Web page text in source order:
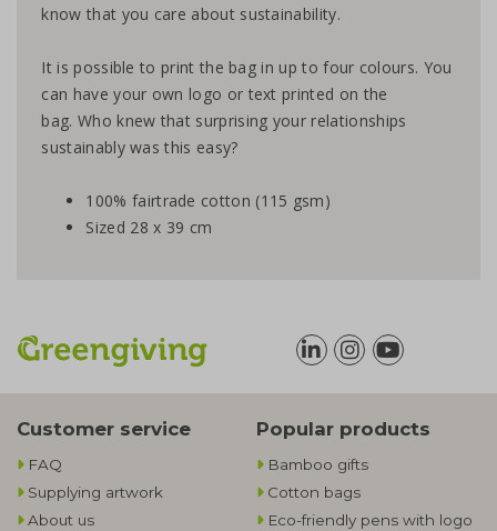
know that you care about sustainability.
It is possible to print the bag in up to four colours. You
can have your own logo or text printed on the
bag. Who knew that surprising your relationships
sustainably was this easy?
100% fairtrade cotton (115 gsm)
Sized 28 x 39 cm
Customer service
FAQ
Supplying artwork
About us
Popular products
Bamboo gifts
Cotton bags
Eco-friendly pens with logo